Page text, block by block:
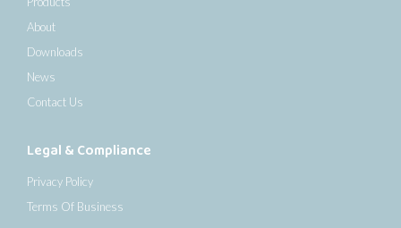
About
Downloads
News
Contact Us
Legal & Compliance
Privacy Policy
Terms Of Business